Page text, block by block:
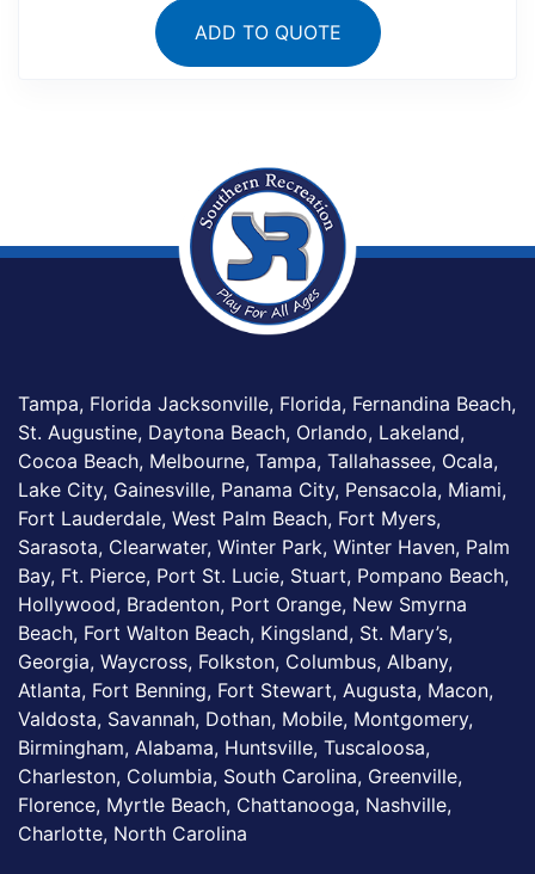
ADD TO QUOTE
Tampa, Florida Jacksonville, Florida, Fernandina Beach,
St. Augustine, Daytona Beach, Orlando, Lakeland,
Cocoa Beach, Melbourne, Tampa, Tallahassee, Ocala,
Lake City, Gainesville, Panama City, Pensacola, Miami,
Fort Lauderdale, West Palm Beach, Fort Myers,
Sarasota, Clearwater, Winter Park, Winter Haven, Palm
Bay, Ft. Pierce, Port St. Lucie, Stuart, Pompano Beach,
Hollywood, Bradenton, Port Orange, New Smyrna
Beach, Fort Walton Beach, Kingsland, St. Mary’s,
Georgia, Waycross, Folkston, Columbus, Albany,
Atlanta, Fort Benning, Fort Stewart, Augusta, Macon,
Valdosta, Savannah, Dothan, Mobile, Montgomery,
Birmingham, Alabama, Huntsville, Tuscaloosa,
Charleston, Columbia, South Carolina, Greenville,
Florence, Myrtle Beach, Chattanooga, Nashville,
Charlotte, North Carolina